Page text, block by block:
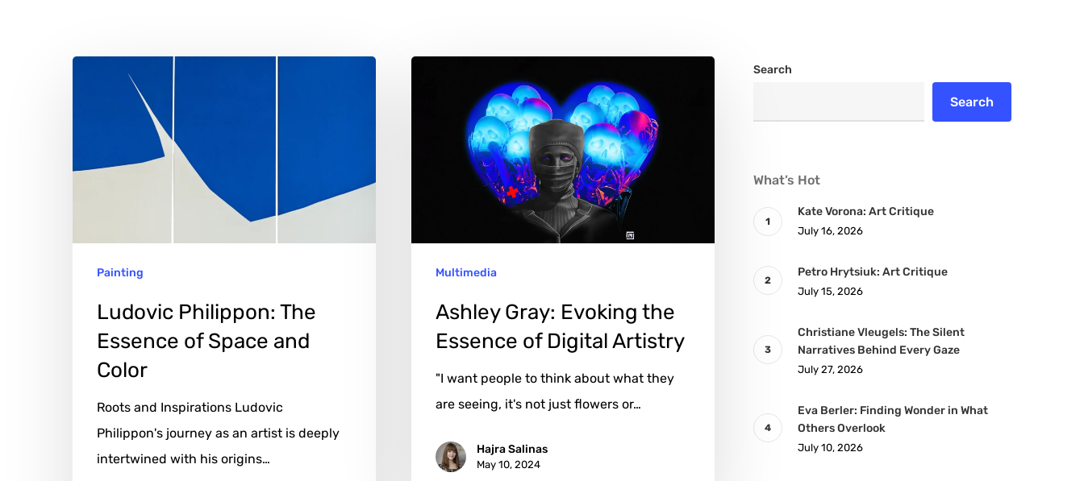
Hit enter to search or ESC to close
of
Color
Painting
Ludovic Philippon: The
Essence of Space and
Color
Roots and Inspirations Ludovic
Philippon's journey as an artist is deeply
intertwined with his origins…
Artistry
Multimedia
Ashley Gray: Evoking the
Essence of Digital Artistry
"I want people to think about what they
are seeing, it's not just flowers or…
Hajra Salinas
May 10, 2024
Search
Search
What’s Hot
Kate Vorona: Art Critique
July 16, 2026
Petro Hrytsiuk: Art Critique
July 15, 2026
Christiane Vleugels: The Silent
Narratives Behind Every Gaze
July 27, 2026
Eva Berler: Finding Wonder in What
Others Overlook
July 10, 2026